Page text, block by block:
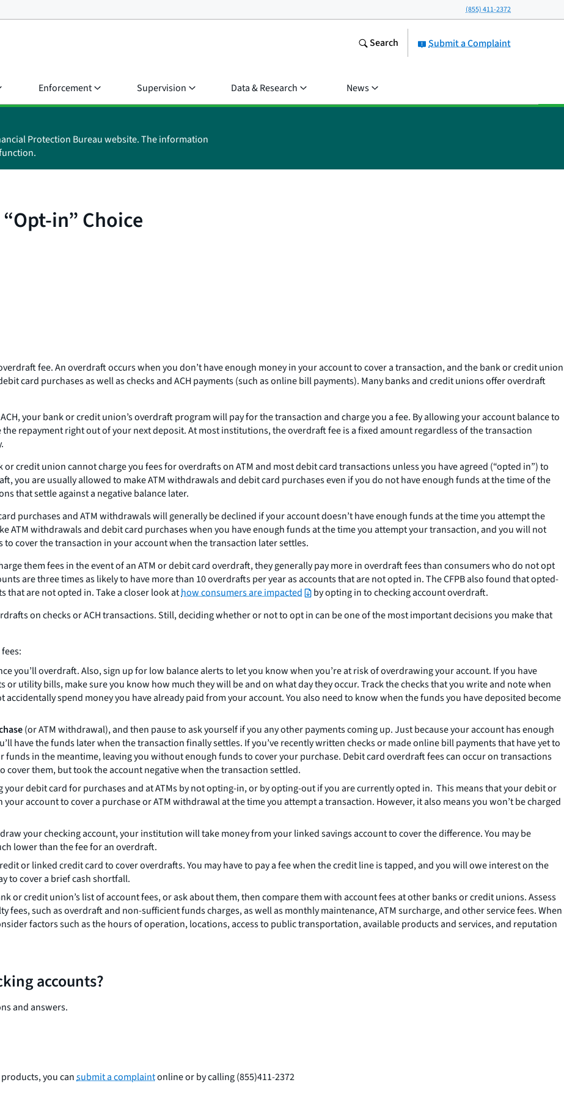
(855) 411-2372
Submit a Complaint
Search
Enforcement Supervision Data & Research News
Protection Bureau website. The information
in” Choice
fee. An overdraft occurs when you don’t have enough money in your account to cover a transaction, and the bank or credit union
card purchases as well as checks and ACH payments (such as online bill payments). Many banks and credit unions offer overdraft
your bank or credit union’s overdraft program will pay for the transaction and charge you a fee. By allowing your account balance to
repayment right out of your next deposit. At most institutions, the overdraft fee is a fixed amount regardless of the transaction
credit union cannot charge you fees for overdrafts on ATM and most debit card transactions unless you have agreed (“opted in”) to
you are usually allowed to make ATM withdrawals and debit card purchases even if you do not have enough funds at the time of the
that settle against a negative balance later.
purchases and ATM withdrawals will generally be declined if your account doesn’t have enough funds at the time you attempt the
ATM withdrawals and debit card purchases when you have enough funds at the time you attempt your transaction, and you will not
cover the transaction in your account when the transaction later settles.
them fees in the event of an ATM or debit card overdraft, they generally pay more in overdraft fees than consumers who do not opt
are three times as likely to have more than 10 overdrafts per year as accounts that are not opted in. The CFPB also found that opted-
that are not opted in. Take a closer look athow consumers are impacted
by opting in to checking account overdraft.
on checks or ACH transactions. Still, deciding whether or not to opt in can be one of the most important decisions you make that
you’ll overdraft. Also, sign up for low balance alerts to let you know when you’re at risk of overdrawing your account. If you have
utility bills, make sure you know how much they will be and on what day they occur. Track the checks that you write and note when
spend money you have already paid from your account. You also need to know when the funds you have deposited become
(or ATM withdrawal), and then pause to ask yourself if you any other payments coming up. Just because your account has enough
have the funds later when the transaction finally settles. If you’ve recently written checks or made online bill payments that have yet to
in the meantime, leaving you without enough funds to cover your purchase. Debit card overdraft fees can occur on transactions
them, but took the account negative when the transaction settled.
your debit card for purchases and at ATMs by not opting-in, or by opting-out if you are currently opted in. This means that your debit or
account to cover a purchase or ATM withdrawal at the time you attempt a transaction. However, it also means you won’t be charged
your checking account, your institution will take money from your linked savings account to cover the difference. You may be
lower than the fee for an overdraft.
or linked credit card to cover overdrafts. You may have to pay a fee when the credit line is tapped, and you will owe interest on the
to cover a brief cash shortfall.
or credit union’s list of account fees, or ask about them, then compare them with account fees at other banks or credit unions. Assess
fees, such as overdraft and non-sufficient funds charges, as well as monthly maintenance, ATM surcharge, and other service fees. When
factors such as the hours of operation, locations, access to public transportation, available products and services, and reputation
accounts?
and answers.
you cansubmit a complaintonline or by calling (855)411-2372